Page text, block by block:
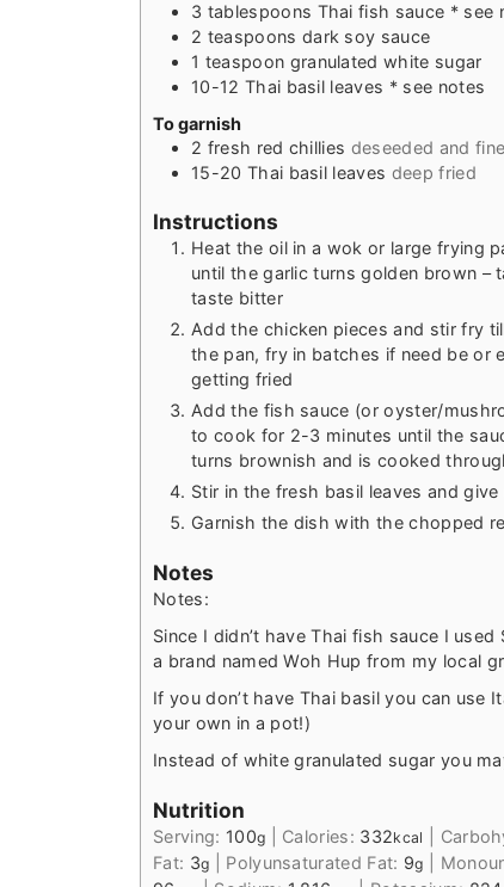
3 tablespoons Thai fish sauce * see
2 teaspoons dark soy sauce
1 teaspoon granulated white sugar
10-12 Thai basil leaves * see notes
To garnish
2 fresh red chillies deseeded and
15-20 Thai basil leaves deep fried
Instructions
Heat the oil in a wok or large frying
until the garlic turns golden brown –
taste bitter
Add the chicken pieces and stir fry
the pan, fry in batches if need be or
getting fried
Add the fish sauce (or oyster/
to cook for 2-3 minutes until the
turns brownish and is cooked
Stir in the fresh basil leaves and
Garnish the dish with the chopped
Notes
Notes:
Since I didn’t have Thai fish sauce I
a brand named Woh Hup from my local
If you don’t have Thai basil you can use
your own in a pot!)
Instead of white granulated sugar you
Nutrition
Serving: 100g Calories: 332kcal
Fat: 3g Polyunsaturated Fat: 9g